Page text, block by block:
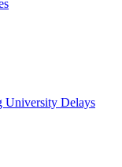
University Delays